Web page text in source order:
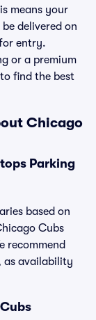
means your
delivered on
entry.
or a premium
find the best
Chicago
Parking
based on
Cubs
recommend
as availability